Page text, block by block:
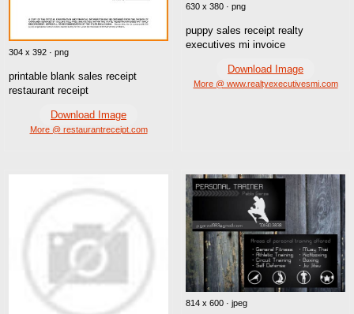
304 x 392 · png
printable blank sales receipt
restaurant receipt
Download Image
More @ restaurantreceipt.com
630 x 380 · png
puppy sales receipt realty
executives mi invoice
Download Image
More @ www.realtyexecutivesmi.com
814 x 600 · jpeg